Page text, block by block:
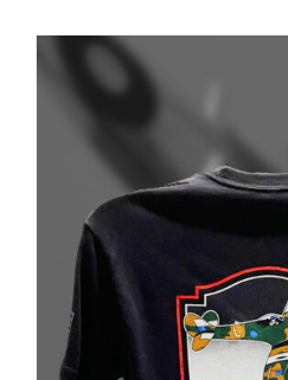
Museum
Gift Shop